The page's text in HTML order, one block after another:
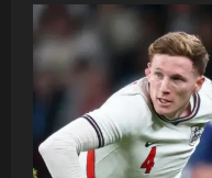
Woods:
Golfer
to
‘step
away
and
search
therapy’
after
crash
arrest